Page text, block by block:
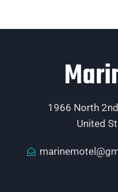
1966 North
United